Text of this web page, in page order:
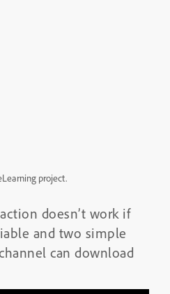
project.
doesn’t work if
and two simple
can download